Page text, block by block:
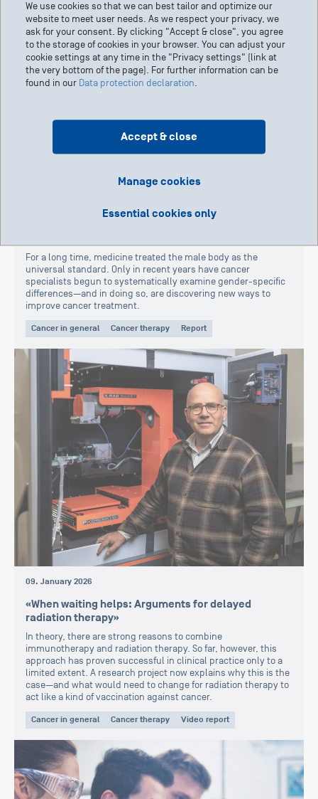
We use cookies so that we can best tailor and optimize our
website to meet user needs. As we respect your privacy, we
ask for your consent. By clicking "Accept & close", you agree
to the storage of cookies in your browser. You can adjust your
cookie settings at any time in the "Privacy settings" (link at
the very bottom of the page). For further information can be
found in our Data protection declaration.
Accept & close
Manage cookies
Essential cookies only
For a long time, medicine treated the male body as the
universal standard. Only in recent years have cancer
specialists begun to systematically examine gender-specific
differences—and in doing so, are discovering new ways to
improve cancer treatment.
Cancer in general Cancer therapy Report
09. January 2026
«When waiting helps: Arguments for delayed
radiation therapy»
In theory, there are strong reasons to combine
immunotherapy and radiation therapy. So far, however, this
approach has proven successful in clinical practice only to a
limited extent. A research project now explains why this is the
case—and what would need to change for radiation therapy to
act like a kind of vaccination against cancer.
Cancer in general Cancer therapy Video report